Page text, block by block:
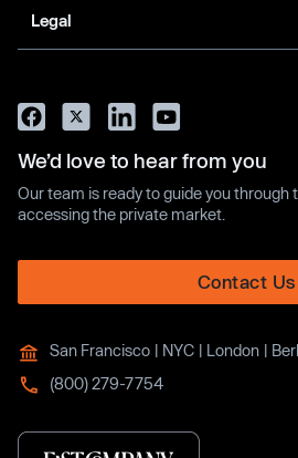
Legal
We’d love to hear from you
Our team is ready to guide you through
accessing the private market.
Contact Us
San Francisco | NYC | London |
(800) 279-7754